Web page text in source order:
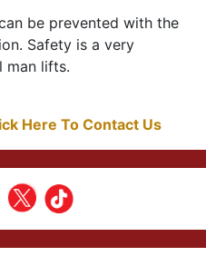
be prevented with the
Safety is a very
man lifts.
Here To Contact Us